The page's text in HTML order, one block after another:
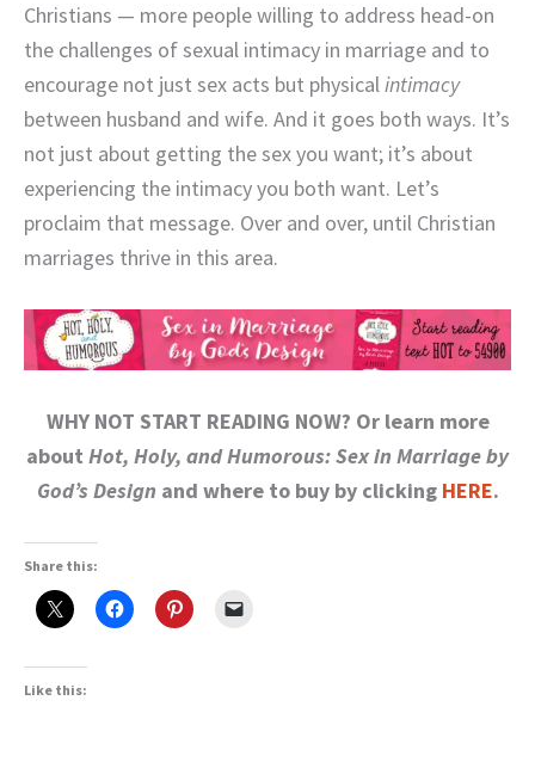
Christians — more people willing to address head-on
the challenges of sexual intimacy in marriage and to
encourage not just sex acts but physicalintimacy
between husband and wife. And it goes both ways. It’s
not just about getting the sex you want; it’s about
experiencing the intimacy you both want. Let’s
proclaim that message. Over and over, until Christian
marriages thrive in this area.
WHY NOT START READING NOW? Or learn more
about Hot, Holy, and Humorous: Sex in Marriage by
God’s Design and where to buy by clicking HERE.
Share this:
Like this: